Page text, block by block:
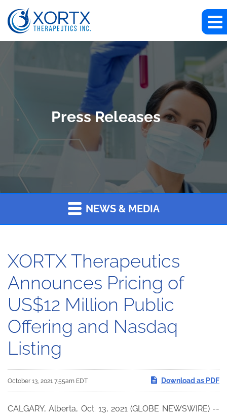
Press Releases
NEWS & MEDIA
XORTX Therapeutics
Announces Pricing of
US$12 Million Public
Offering and Nasdaq
Listing
October 13, 2021 7:55am EDT Download as PDF
CALGARY, Alberta, Oct. 13, 2021 (GLOBE NEWSWIRE) --